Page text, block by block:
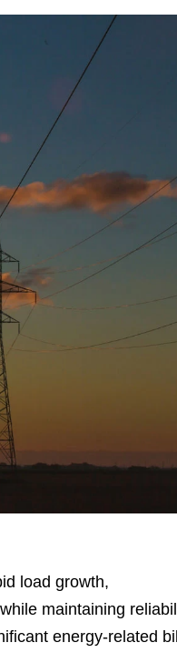
load growth,
maintaining
energy-related